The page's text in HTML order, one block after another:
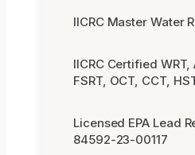
IICRC Master Water
IICRC Certified WRT,
FSRT, OCT, CCT,
Licensed EPA Lead
84592-23-00117